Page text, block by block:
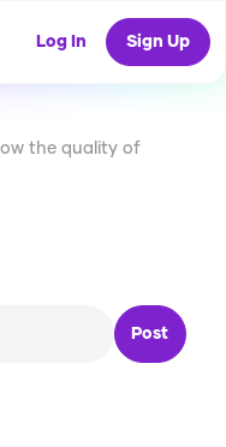
Log In Sign Up
the quality of
Post